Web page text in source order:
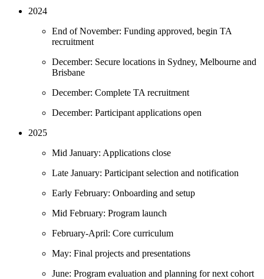
2024
End of November: Funding approved, begin TA
recruitment
December: Secure locations in Sydney, Melbourne and
Brisbane
December: Complete TA recruitment
December: Participant applications open
2025
Mid January: Applications close
Late January: Participant selection and notification
Early February: Onboarding and setup
Mid February: Program launch
February-April: Core curriculum
May: Final projects and presentations
June: Program evaluation and planning for next cohort